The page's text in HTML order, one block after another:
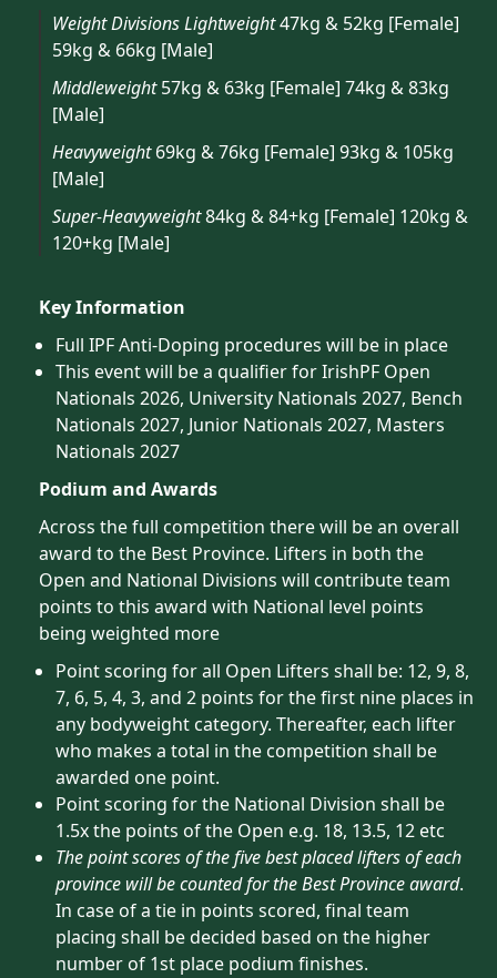
Weight DivisionsLightweight47kg & 52kg [Female]
59kg & 66kg [Male]
Middleweight57kg & 63kg [Female] 74kg & 83kg
[Male]
Heavyweight69kg & 76kg [Female] 93kg & 105kg
[Male]
Super-Heavyweight84kg & 84+kg [Female] 120kg &
120+kg [Male]
Key Information
Full IPF Anti-Doping procedures will be in place
This event will be a qualifier for IrishPF Open
Nationals 2026, University Nationals 2027, Bench
Nationals 2027, Junior Nationals 2027, Masters
Nationals 2027
Podium and Awards
Across the full competition there will be an overall
award to the Best Province. Lifters in both the
Open and National Divisions will contribute team
points to this award with National level points
being weighted more
Point scoring for all Open Lifters shall be: 12, 9, 8,
7, 6, 5, 4, 3, and 2 points for the first nine places in
any bodyweight category. Thereafter, each lifter
who makes a total in the competition shall be
awarded one point.
Point scoring for the National Division shall be
1.5x the points of the Open e.g. 18, 13.5, 12 etc
The point scores of the five best placed lifters of each
province will be counted for the Best Province award.
In case of a tie in points scored, final team
placing shall be decided based on the higher
number of 1st place podium finishes.